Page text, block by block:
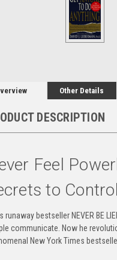
Other Details
DESCRIPTION
Feel
to
runaway bestseller NEVER BE
communicate. Now he
New York Times